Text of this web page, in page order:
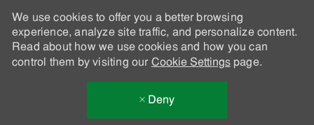
We use cookies to offer you a better browsing
experience, analyze site traffic, and personalize content.
Read about how we use cookies and how you can
control them by visiting our Cookie Settingspage.
Deny